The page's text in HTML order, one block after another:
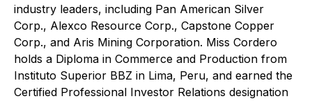
industry leaders, including Pan American Silver
Corp., Alexco Resource Corp., Capstone Copper
Corp., and Aris Mining Corporation. Miss Cordero
holds a Diploma in Commerce and Production from
Instituto Superior BBZ in Lima, Peru, and earned the
Certified Professional Investor Relations designation